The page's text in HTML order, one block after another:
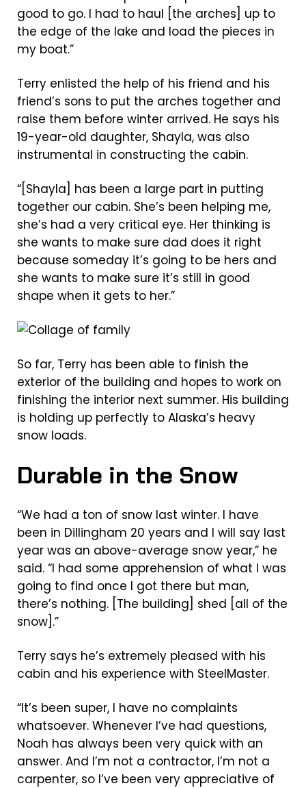
good to go. I had to haul [the arches] up to
the edge of the lake and load the pieces in
my boat.”
Terry enlisted the help of his friend and his
friend’s sons to put the arches together and
raise them before winter arrived. He says his
19-year-old daughter, Shayla, was also
instrumental in constructing the cabin.
“[Shayla] has been a large part in putting
together our cabin. She’s been helping me,
she’s had a very critical eye. Her thinking is
she wants to make sure dad does it right
because someday it’s going to be hers and
she wants to make sure it’s still in good
shape when it gets to her.”
So far, Terry has been able to finish the
exterior of the building and hopes to work on
finishing the interior next summer. His building
is holding up perfectly to Alaska’s heavy
snow loads.
Durable in the Snow
“We had a ton of snow last winter. I have
been in Dillingham 20 years and I will say last
year was an above-average snow year,” he
said. “I had some apprehension of what I was
going to find once I got there but man,
there’s nothing. [The building] shed [all of the
snow].”
Terry says he’s extremely pleased with his
cabin and his experience with SteelMaster.
“It’s been super, I have no complaints
whatsoever. Whenever I’ve had questions,
Noah has always been very quick with an
answer. And I’m not a contractor, I’m not a
carpenter, so I’ve been very appreciative of